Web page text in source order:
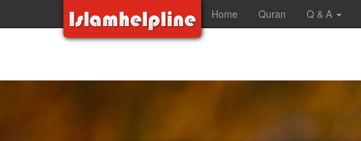
Home Quran Q & A